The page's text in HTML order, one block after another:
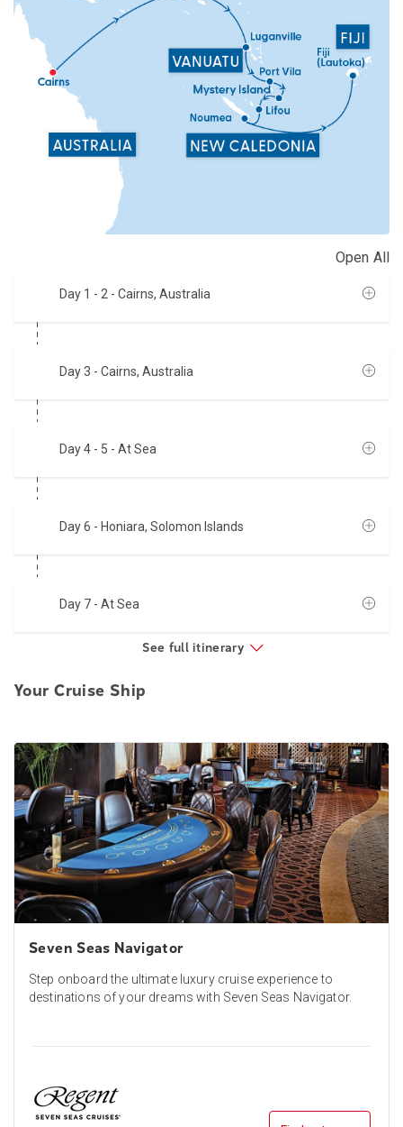
Open All
Day 1 - 2 - Cairns, Australia
Day 3 - Cairns, Australia
Day 4 - 5 - At Sea
Day 6 - Honiara, Solomon Islands
Day 7- At Sea
See full itinerary
Your Cruise Ship
Seven Seas Navigator
Step onboard the ultimate luxury cruise experience to
destinations of your dreams with Seven Seas Navigator.